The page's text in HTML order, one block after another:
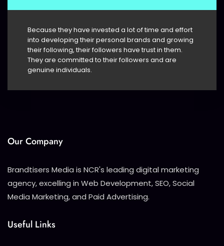
Because they have invested a lot of time and effort
into developing their personal brands and growing
their following, their followers have trust in them.
They are committed to their followers and are
genuine individuals.
Our Company
Brandtisers Media is NCR's leading digital marketing
agency, excelling in Web Development, SEO, Social
Media Marketing, and Paid Advertising.
Useful Links